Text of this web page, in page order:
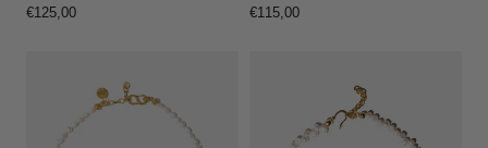
Regular
€125,00
Regular
€115,00